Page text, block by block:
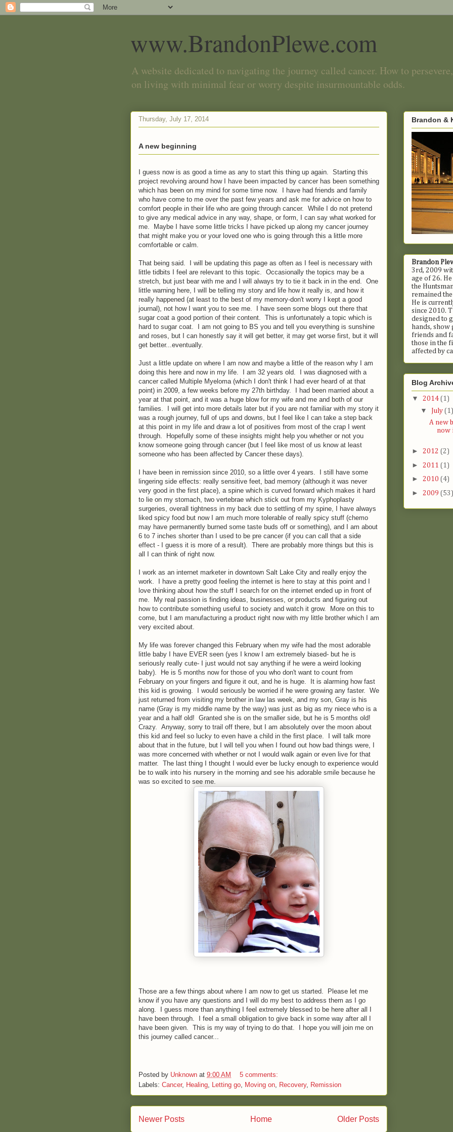
www.BrandonPlewe.com
A website dedicated to navigating the journey called cancer. How to
on living with minimal fear or worry despite insurmountable odds.
Thursday, July 17, 2014
A new beginning
I guess now is as good a time as any to start this thing up again. Starting this
project revolving around how I have been impacted by cancer has been something
which has been on my mind for some time now. I have had friends and family
who have come to me over the past few years and ask me for advice on how to
comfort people in their life who are going through cancer. While I do not pretend
to give any medical advice in any way, shape, or form, I can say what worked for
me. Maybe I have some little tricks I have picked up along my cancer journey
that might make you or your loved one who is going through this a little more
comfortable or calm.
That being said. I will be updating this page as often as I feel is necessary with
little tidbits I feel are relevant to this topic. Occasionally the topics may be a
stretch, but just bear with me and I will always try to tie it back in in the end. One
little warning here, I will be telling my story and life how it really is, and how it
really happened (at least to the best of my memory-don't worry I kept a good
journal), not how I want you to see me. I have seen some blogs out there that
sugar coat a good portion of their content. This is unfortunately a topic which is
hard to sugar coat. I am not going to BS you and tell you everything is sunshine
and roses, but I can honestly say it will get better, it may get worse first, but it will
get better...eventually.
Just a little update on where I am now and maybe a little of the reason why I am
doing this here and now in my life. I am 32 years old. I was diagnosed with a
cancer called Multiple Myeloma (which I don't think I had ever heard of at that
point) in 2009, a few weeks before my 27th birthday. I had been married about a
year at that point, and it was a huge blow for my wife and me and both of our
families. I will get into more details later but if you are not familiar with my story it
was a rough journey, full of ups and downs, but I feel like I can take a step back
at this point in my life and draw a lot of positives from most of the crap I went
through. Hopefully some of these insights might help you whether or not you
know someone going through cancer (but I feel like most of us know at least
someone who has been affected by Cancer these days).
I have been in remission since 2010, so a little over 4 years. I still have some
lingering side effects: really sensitive feet, bad memory (although it was never
very good in the first place), a spine which is curved forward which makes it hard
to lie on my stomach, two vertebrae which stick out from my Kyphoplasty
surgeries, overall tightness in my back due to settling of my spine, I have always
liked spicy food but now I am much more tolerable of really spicy stuff (chemo
may have permanently burned some taste buds off or something), and I am about
6 to 7 inches shorter than I used to be pre cancer (if you can call that a side
effect - I guess it is more of a result). There are probably more things but this is
all I can think of right now.
I work as an internet marketer in downtown Salt Lake City and really enjoy the
work. I have a pretty good feeling the internet is here to stay at this point and I
love thinking about how the stuff I search for on the internet ended up in front of
me. My real passion is finding ideas, businesses, or products and figuring out
how to contribute something useful to society and watch it grow. More on this to
come, but I am manufacturing a product right now with my little brother which I am
very excited about.
My life was forever changed this February when my wife had the most adorable
little baby I have EVER seen (yes I know I am extremely biased- but he is
seriously really cute- I just would not say anything if he were a weird looking
baby). He is 5 months now for those of you who don't want to count from
February on your fingers and figure it out, and he is huge. It is alarming how fast
this kid is growing. I would seriously be worried if he were growing any faster. We
just returned from visiting my brother in law las week, and my son, Gray is his
name (Gray is my middle name by the way) was just as big as my niece who is a
year and a half old! Granted she is on the smaller side, but he is 5 months old!
Crazy. Anyway, sorry to trail off there, but I am absolutely over the moon about
this kid and feel so lucky to even have a child in the first place. I will talk more
about that in the future, but I will tell you when I found out how bad things were, I
was more concerned with whether or not I would walk again or even live for that
matter. The last thing I thought I would ever be lucky enough to experience would
be to walk into his nursery in the morning and see his adorable smile because he
was so excited to see me.
Those are a few things about where I am now to get us started. Please let me
know if you have any questions and I will do my best to address them as I go
along. I guess more than anything I feel extremely blessed to be here after all I
have been through. I feel a small obligation to give back in some way after all I
have been given. This is my way of trying to do that. I hope you will join me on
this journey called cancer...
Posted by Unknown at 9:00 AM
5 comments:
Labels: Cancer, Healing Letting go Moving on Recovery, Remission
Newer Posts Older Posts
Home
Brandon &
Brandon
3rd, 2009
age of 26.
the
remained
He is
since 2010.
designed to
hands, show
friends and
those in the
affected by
Blog
▼ 2014 (1)
▼ July (1)
A new
now
► 2012 (2)
► 2011 (1)
► 2010 (4)
► 2009 (53)